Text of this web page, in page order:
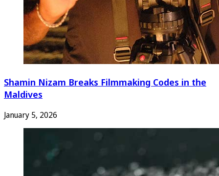
Shamin Nizam Breaks Filmmaking Codes in the
Maldives
January 5, 2026